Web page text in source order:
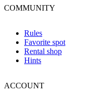
COMMUNITY
Rules
Favorite spot
Rental shop
Hints
ACCOUNT